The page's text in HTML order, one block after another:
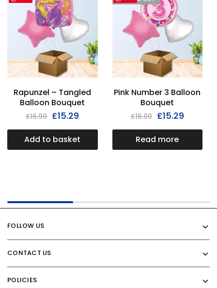
Rapunzel – Tangled
Balloon Bouquet
£16.99 £15.29
Add to basket
Pink Number 3 Balloon
Bouquet
£16.99 £15.29
Read more
FOLLOW US
CONTACT US
POLICIES